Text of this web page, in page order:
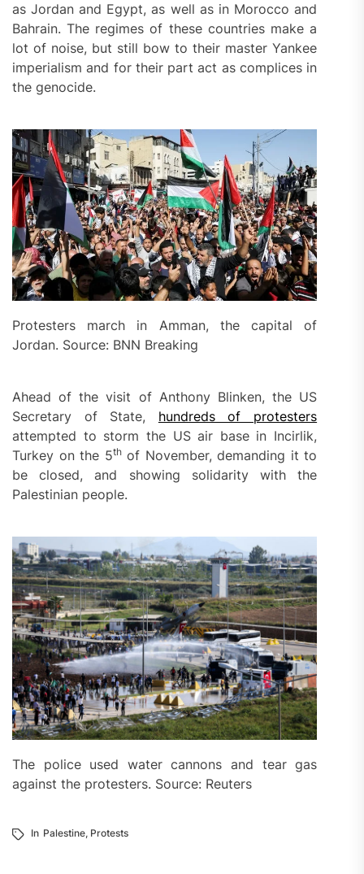
as Jordan and Egypt, as well as in Morocco and
Bahrain. The regimes of these countries make a
lot of noise, but still bow to their master Yankee
imperialism and for their part act as complices in
the genocide.
Protesters march in Amman, the capital of
Jordan. Source: BNN Breaking
Ahead of the visit of Anthony Blinken, the US
Secretary of State, hundreds of protesters
attempted to storm the US air base in Incirlik,
Turkey on the 5thof November, demanding it to
be closed, and showing solidarity with the
Palestinian people.
The police used water cannons and tear gas
against the protesters. Source: Reuters
In Palestine, Protests